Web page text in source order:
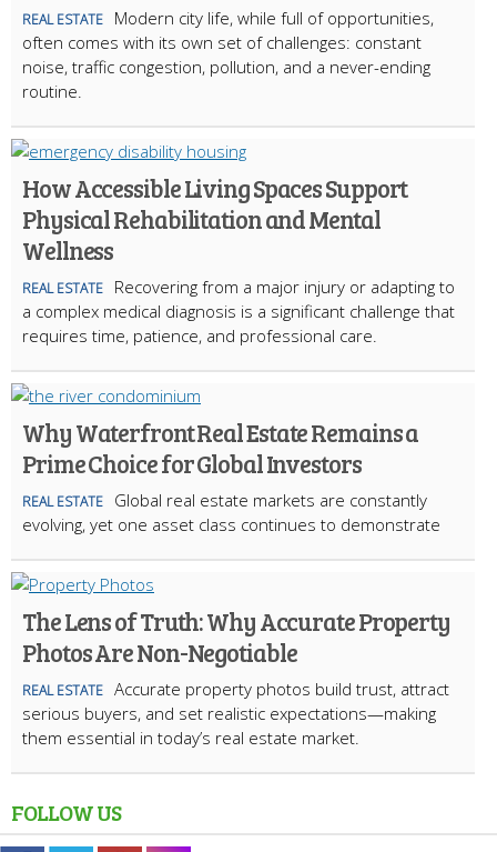
REAL ESTATE
Modern city life, while full of opportunities,
often comes with its own set of challenges: constant
noise, traffic congestion, pollution, and a never-ending
routine.
How Accessible Living Spaces Support
Physical Rehabilitation and Mental
Wellness
REAL ESTATE
Recovering from a major injury or adapting to
a complex medical diagnosis is a significant challenge that
requires time, patience, and professional care.
Why Waterfront Real Estate Remains a
Prime Choice for Global Investors
REAL ESTATE
Global real estate markets are constantly
evolving, yet one asset class continues to demonstrate
The Lens of Truth: Why Accurate Property
Photos Are Non-Negotiable
REAL ESTATE Accurate property photos build trust, attract
serious buyers, and set realistic expectations—making
them essential in today’s real estate market.
FOLLOW US